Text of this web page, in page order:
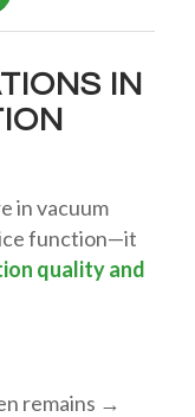
IN
in vacuum
function—it
quality and
remains →